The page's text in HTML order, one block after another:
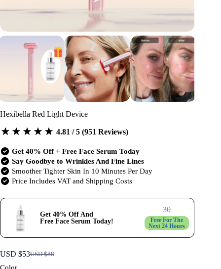
Hexibella Red Light Device
4.81 / 5 (951 Reviews)
Get 40% Off + Free Face Serum Today
Say Goodbye to Wrinkles And Fine Lines
Smoother Tighter Skin In 10 Minutes Per Day
Price Includes VAT and Shipping Costs
Get 40% Off And
Free Face Serum Today!
30
Free For The
Next 24 Hours
USD $88
Original
USD $53Current